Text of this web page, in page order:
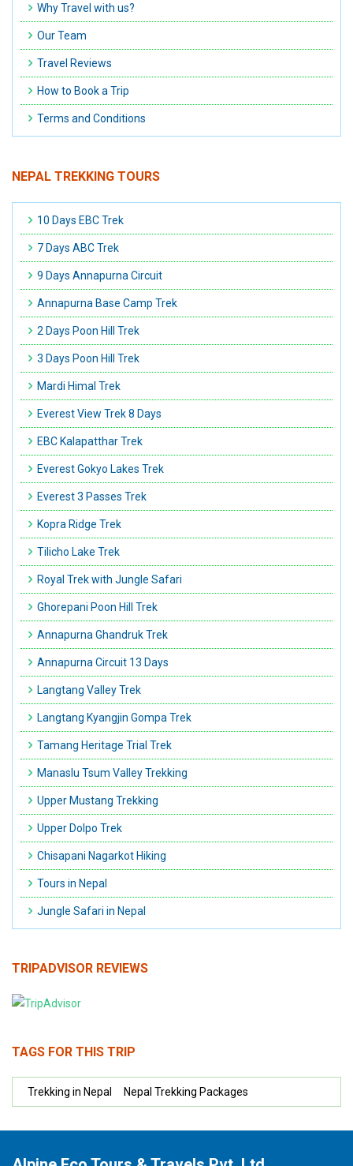
Why Travel with us?
Our Team
Travel Reviews
How to Book a Trip
Terms and Conditions
NEPAL TREKKING TOURS
10 Days EBC Trek
7 Days ABC Trek
9 Days Annapurna Circuit
Annapurna Base Camp Trek
2 Days Poon Hill Trek
3 Days Poon Hill Trek
Mardi Himal Trek
Everest View Trek 8 Days
EBC Kalapatthar Trek
Everest Gokyo Lakes Trek
Everest 3 Passes Trek
Kopra Ridge Trek
Tilicho Lake Trek
Royal Trek with Jungle Safari
Ghorepani Poon Hill Trek
Annapurna Ghandruk Trek
Annapurna Circuit 13 Days
Langtang Valley Trek
Langtang Kyangjin Gompa Trek
Tamang Heritage Trial Trek
Manaslu Tsum Valley Trekking
Upper Mustang Trekking
Upper Dolpo Trek
Chisapani Nagarkot Hiking
Tours in Nepal
Jungle Safari in Nepal
TRIPADVISOR REVIEWS
TAGS FOR THIS TRIP
Trekking in Nepal Nepal Trekking Packages